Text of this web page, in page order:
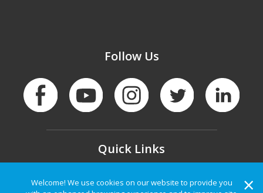
×
Welcome! We use cookies on our website to provide you
Follow Us
Quick Links
About Us | FAQ